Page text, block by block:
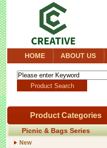
HOME ABOUT US
Product Categories
Picnic & Bags Series
New